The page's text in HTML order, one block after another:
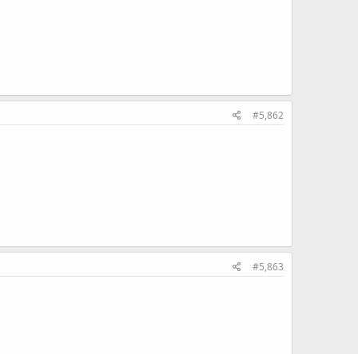
#5,862
#5,863